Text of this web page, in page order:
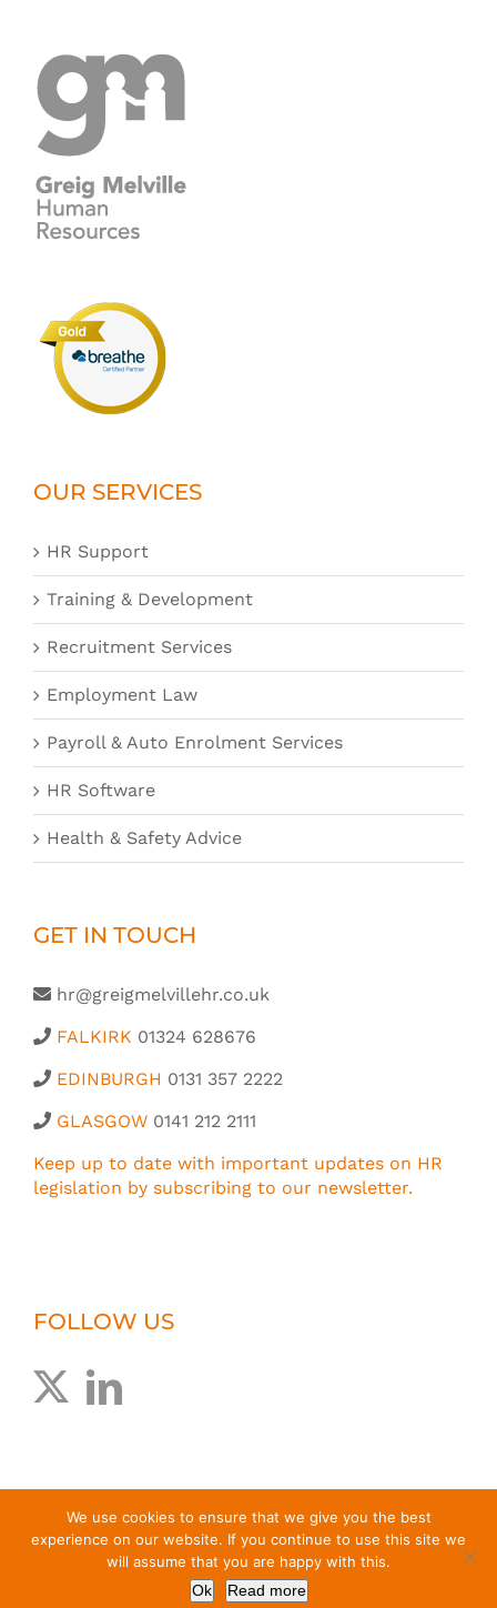
OUR SERVICES
HR Support
Training & Development
Recruitment Services
Employment Law
Payroll & Auto Enrolment Services
HR Software
Health & Safety Advice
GET IN TOUCH
hr@greigmelvillehr.co.uk
FALKIRK 01324 628676
EDINBURGH 0131 357 2222
GLASGOW 0141 212 2111
Keep up to date with important updates on HR
legislation by subscribing to our newsletter.
FOLLOW US
© Greig Melville Associates Limited2026 |
Policy| Website byEdenCG
We use cookies to ensure that we give you the best
experience on our website. If you continue to use this site we
will assume that you are happy with this.
Ok
Read more